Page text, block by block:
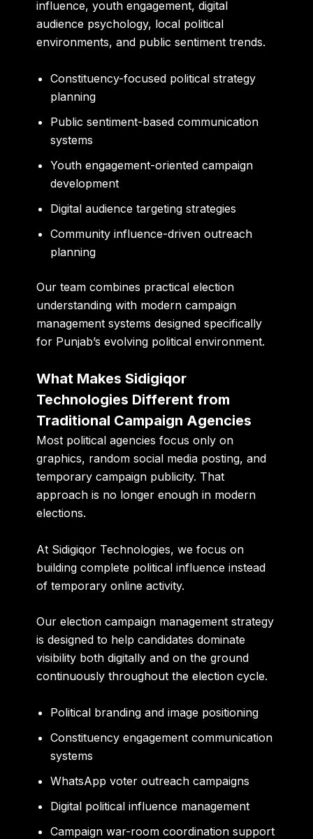
influence, youth engagement, digital
audience psychology, local political
environments, and public sentiment trends.
Constituency-focused political strategy
planning
Public sentiment-based communication
systems
Youth engagement-oriented campaign
development
Digital audience targeting strategies
Community influence-driven outreach
planning
Our team combines practical election
understanding with modern campaign
management systems designed specifically
for Punjab’s evolving political environment.
What Makes Sidigiqor
Technologies Different from
Traditional Campaign Agencies
Most political agencies focus only on
graphics, random social media posting, and
temporary campaign publicity. That
approach is no longer enough in modern
elections.
At Sidigiqor Technologies, we focus on
building complete political influence instead
of temporary online activity.
Our election campaign management strategy
is designed to help candidates dominate
visibility both digitally and on the ground
continuously throughout the election cycle.
Political branding and image positioning
Constituency engagement communication
systems
WhatsApp voter outreach campaigns
Digital political influence management
Campaign war-room coordination support